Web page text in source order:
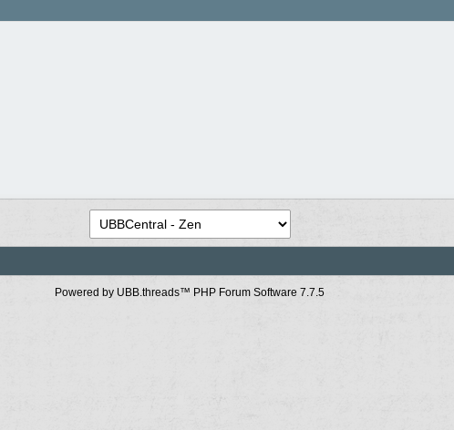
Powered by UBB.threads™ PHP Forum Software 7.7.5